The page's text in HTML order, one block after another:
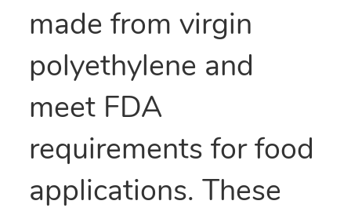
made from virgin
polyethylene and
meet FDA
requirements for food
applications. These